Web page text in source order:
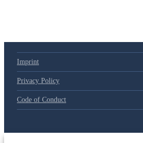
Imprint
Privacy Policy
Code of Conduct